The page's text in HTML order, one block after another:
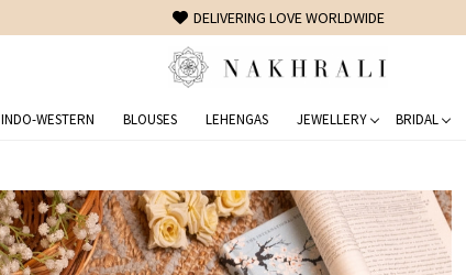
FREE SHIPPING ON DOMESTIC ORDERS OVER 1500 INR
INDO-WESTERN BLOUSES LEHENGAS JEWELLERY BRIDAL